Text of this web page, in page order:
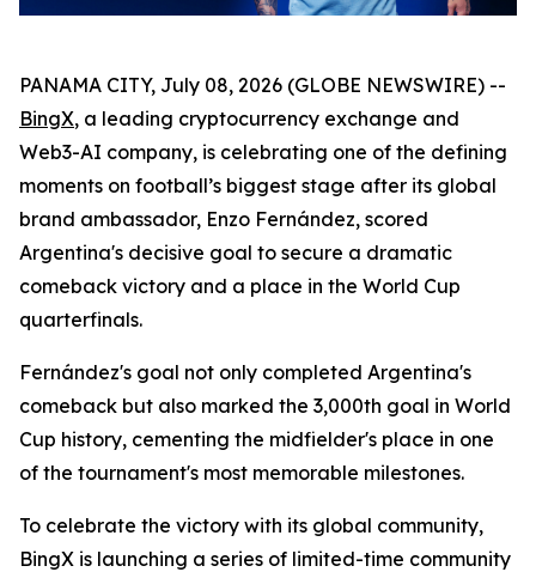
PANAMA CITY, July 08, 2026 (GLOBE NEWSWIRE) --
BingX, a leading cryptocurrency exchange and
Web3-AI company, is celebrating one of the defining
moments on football’s biggest stage after its global
brand ambassador, Enzo Fernández, scored
Argentina's decisive goal to secure a dramatic
comeback victory and a place in the World Cup
quarterfinals.
Fernández's goal not only completed Argentina's
comeback but also marked the 3,000th goal in World
Cup history, cementing the midfielder's place in one
of the tournament's most memorable milestones.
To celebrate the victory with its global community,
BingX is launching a series of limited-time community